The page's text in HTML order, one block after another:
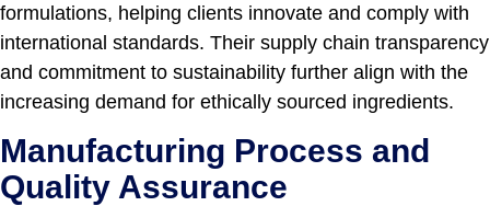
formulations, helping clients innovate and comply with
international standards. Their supply chain transparency
and commitment to sustainability further align with the
increasing demand for ethically sourced ingredients.
Manufacturing Process and
Quality Assurance